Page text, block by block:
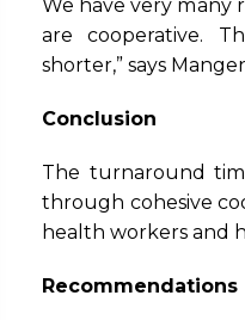
We have very many
are cooperative.
shorter,” says
Conclusion
The turnaround
through cohesive
health workers and
Recommendations